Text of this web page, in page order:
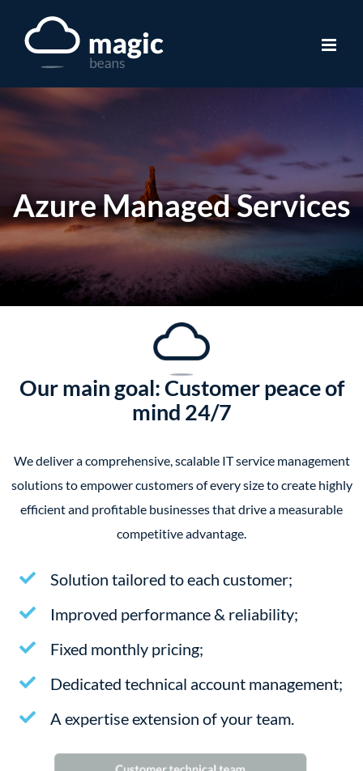
Azure Managed Services
Our main goal: Customer peace of
mind 24/7
We deliver a comprehensive, scalable IT service management
solutions to empower customers of every size to create highly
efficient and profitable businesses that drive a measurable
competitive advantage.
Solution tailored to each customer;
Improved performance & reliability;
Fixed monthly pricing;
Dedicated technical account management;
A expertise extension of your team.